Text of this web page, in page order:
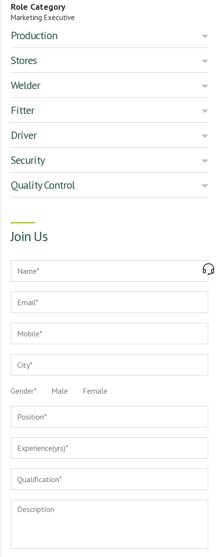
Role Category
Marketing Executive
Production
Stores
Welder
Fitter
Driver
Security
Quality Control
Join Us
Gender* Male Female